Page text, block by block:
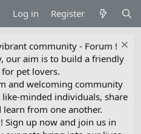
Log in Register
community - Forum !
our aim is to build a friendly
pet lovers.
and welcoming community
minded individuals, share
from one another.
Sign up now and join us in